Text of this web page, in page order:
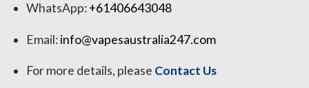
WhatsApp:+61406643048
Email:info@vapesaustralia247.com
For more details, please Contact Us